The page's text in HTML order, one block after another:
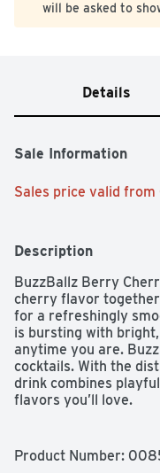
will be asked to
Details
Sale Information
Sales price valid
Description
BuzzBallz Berry
cherry flavor
for a refreshingly
is bursting with
anytime you are.
cocktails. With the
drink combines
flavors you’ll love.
Product Number: